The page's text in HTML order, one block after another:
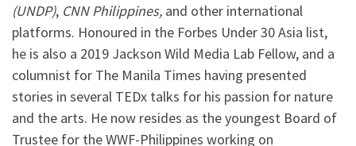
(UNDP), CNN Philippines, and other international
platforms. Honoured in the Forbes Under 30 Asia list,
he is also a 2019 Jackson Wild Media Lab Fellow, and a
columnist for The Manila Times having presented
stories in several TEDx talks for his passion for nature
and the arts. He now resides as the youngest Board of
Trustee for the WWF-Philippines working on